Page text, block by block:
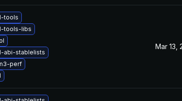
tools
tools-libs
abi-stablelists
perf
Mar 13,